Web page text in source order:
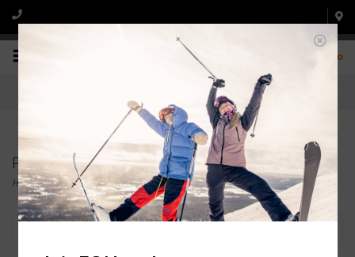
0
Products tagged with OAKLEY BALACLAVA
Home/Tags/OAKLEY BALACLAVA